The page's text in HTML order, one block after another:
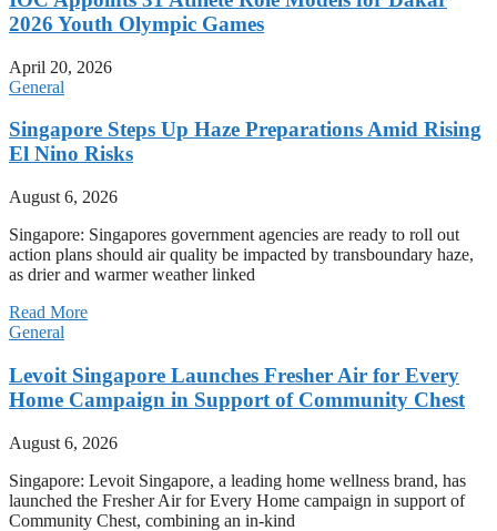
2026 Youth Olympic Games
April 20, 2026
General
Singapore Steps Up Haze Preparations Amid Rising
El Nino Risks
August 6, 2026
Singapore: Singapores government agencies are ready to roll out
action plans should air quality be impacted by transboundary haze,
as drier and warmer weather linked
Read More
General
Levoit Singapore Launches Fresher Air for Every
Home Campaign in Support of Community Chest
August 6, 2026
Singapore: Levoit Singapore, a leading home wellness brand, has
launched the Fresher Air for Every Home campaign in support of
Community Chest, combining an in-kind